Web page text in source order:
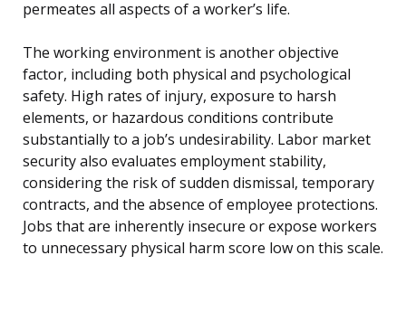
permeates all aspects of a worker’s life.
The working environment is another objective
factor, including both physical and psychological
safety. High rates of injury, exposure to harsh
elements, or hazardous conditions contribute
substantially to a job’s undesirability. Labor market
security also evaluates employment stability,
considering the risk of sudden dismissal, temporary
contracts, and the absence of employee protections.
Jobs that are inherently insecure or expose workers
to unnecessary physical harm score low on this scale.